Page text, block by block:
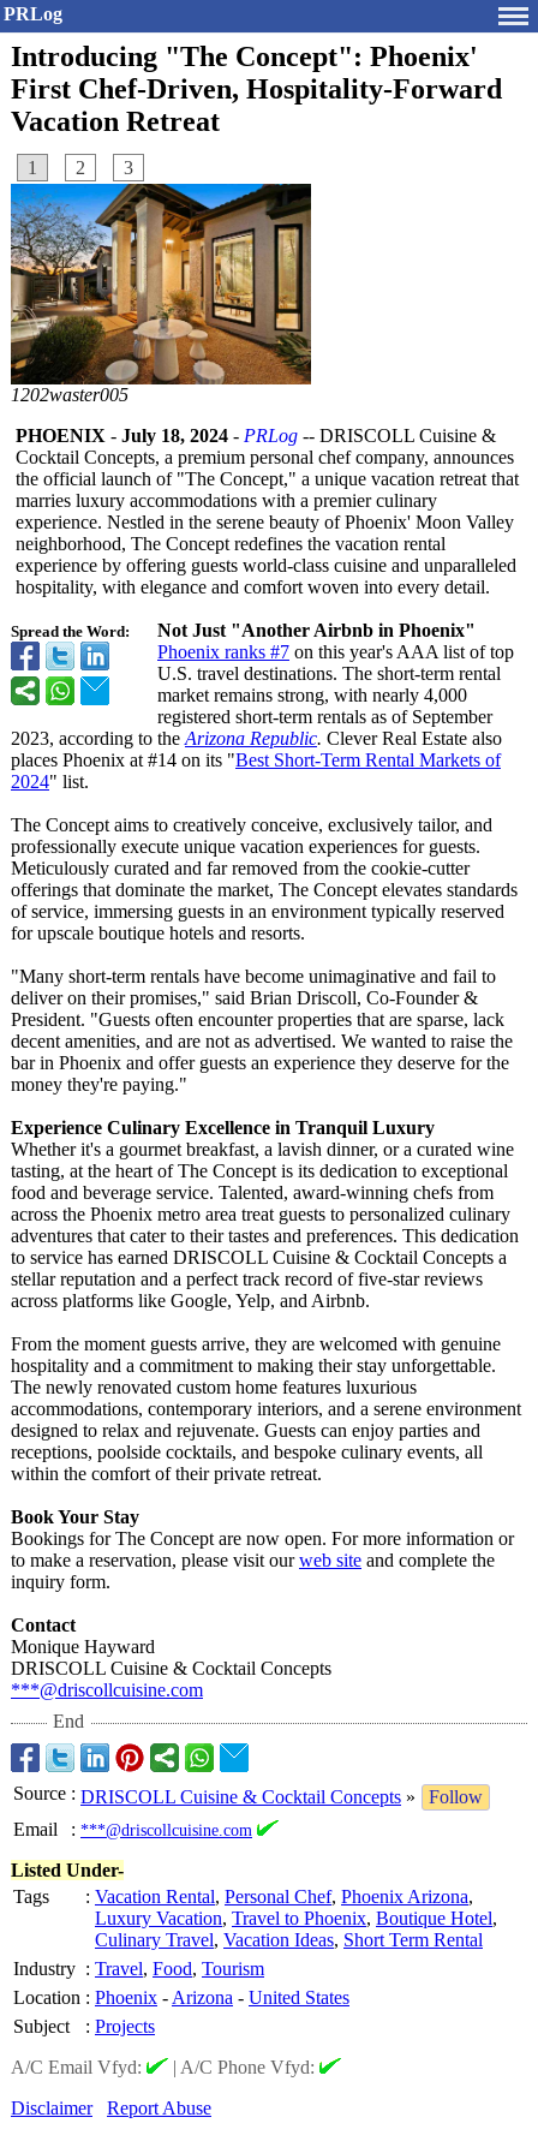
PRLog
Introducing "The Concept": Phoenix'
First Chef-Driven, Hospitality-Forward
Vacation Retreat
1 2 3
1202waster005
Spread the Word:
PHOENIX - July 18, 2024 - PRLog -- DRISCOLL Cuisine &
Cocktail Concepts, a premium personal chef company, announces
the official launch of "The Concept," a unique vacation retreat that
marries luxury accommodations with a premier culinary
experience. Nestled in the serene beauty of Phoenix' Moon Valley
neighborhood, The Concept redefines the vacation rental
experience by offering guests world-class cuisine and unparalleled
hospitality, with elegance and comfort woven into every detail.
Not Just "Another Airbnb in Phoenix"
Phoenix ranks #7 on this year's AAA list of top
U.S. travel destinations. The short-term rental
market remains strong, with nearly 4,000
registered short-term rentals as of September
2023, according to the Arizona Republic. Clever Real Estate also
places Phoenix at #14 on its "Best Short-Term Rental Markets of
2024" list.
The Concept aims to creatively conceive, exclusively tailor, and
professionally execute unique vacation experiences for guests.
Meticulously curated and far removed from the cookie-cutter
offerings that dominate the market, The Concept elevates standards
of service, immersing guests in an environment typically reserved
for upscale boutique hotels and resorts.
"Many short-term rentals have become unimaginative and fail to
deliver on their promises," said Brian Driscoll, Co-Founder &
President. "Guests often encounter properties that are sparse, lack
decent amenities, and are not as advertised. We wanted to raise the
bar in Phoenix and offer guests an experience they deserve for the
money they're paying."
Experience Culinary Excellence in Tranquil Luxury
Whether it's a gourmet breakfast, a lavish dinner, or a curated wine
tasting, at the heart of The Concept is its dedication to exceptional
food and beverage service. Talented, award-winning chefs from
across the Phoenix metro area treat guests to personalized culinary
adventures that cater to their tastes and preferences. This dedication
to service has earned DRISCOLL Cuisine & Cocktail Concepts a
stellar reputation and a perfect track record of five-star reviews
across platforms like Google, Yelp, and Airbnb.
From the moment guests arrive, they are welcomed with genuine
hospitality and a commitment to making their stay unforgettable.
The newly renovated custom home features luxurious
accommodations, contemporary interiors, and a serene environment
designed to relax and rejuvenate. Guests can enjoy parties and
receptions, poolside cocktails, and bespoke culinary events, all
within the comfort of their private retreat.
Book Your Stay
Bookings for The Concept are now open. For more information or
to make a reservation, please visit ourweb site and complete the
inquiry form.
Contact
Monique Hayward
DRISCOLL Cuisine & Cocktail Concepts
***@driscollcuisine.com
End
Source : DRISCOLL Cuisine & Cocktail Concepts »
Follow
Email
: ***@driscollcuisine.com
Listed Under-
Tags
: Vacation Rental, Personal Chef, Phoenix Arizona,
Luxury Vacation, Travel to Phoenix, Boutique Hotel,
Culinary Travel, Vacation Ideas, Short Term Rental
Industry : Travel, Food, Tourism
Location : Phoenix - Arizona - United States
Subject
: Projects
A/C Email Vfyd:
| A/C Phone Vfyd:
Disclaimer
Report Abuse